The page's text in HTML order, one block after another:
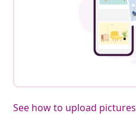
See how to upload pictures